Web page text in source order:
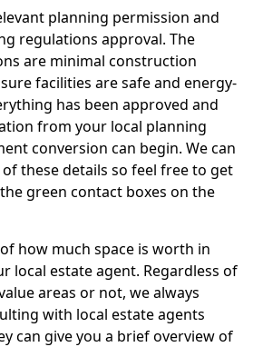
planning permission and
regulations approval. The
are minimal construction
facilities are safe and energy-
has been approved and
from your local planning
conversion can begin. We can
these details so feel free to get
green contact boxes on the
how much space is worth in
local estate agent. Regardless of
areas or not, we always
with local estate agents
can give you a brief overview of